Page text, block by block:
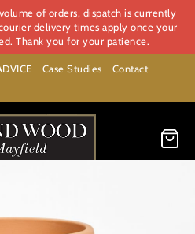
of orders, dispatch is currently
delivery times apply once your
Thank you for your patience.
Case Studies
Contact